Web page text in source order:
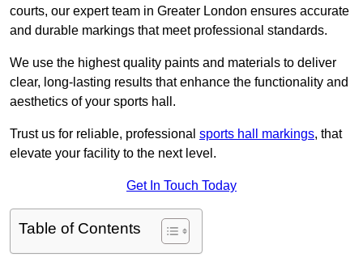
courts, our expert team in Greater London ensures accurate
and durable markings that meet professional standards.
We use the highest quality paints and materials to deliver
clear, long-lasting results that enhance the functionality and
aesthetics of your sports hall.
Trust us for reliable, professional sports hall markings, that
elevate your facility to the next level.
Get In Touch Today
Table of Contents